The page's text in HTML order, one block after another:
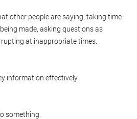
other people are saying, taking time
made, asking questions as
at inappropriate times.
information effectively.
something.